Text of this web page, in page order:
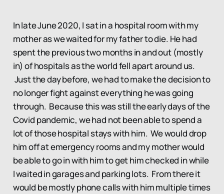
In late June 2020, I sat in a hospital room with my
mother as we waited for my father to die. He had
spent the previous two months in and out (mostly
in) of hospitals as the world fell apart around us.
Just the day before, we had to make the decision to
no longer fight against everything he was going
through. Because this was still the early days of the
Covid pandemic, we had not been able to spend a
lot of those hospital stays with him. We would drop
him off at emergency rooms and my mother would
be able to go in with him to get him checked in while
I waited in garages and parking lots. From there it
would be mostly phone calls with him multiple times